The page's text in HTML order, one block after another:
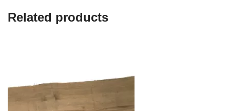
Related products